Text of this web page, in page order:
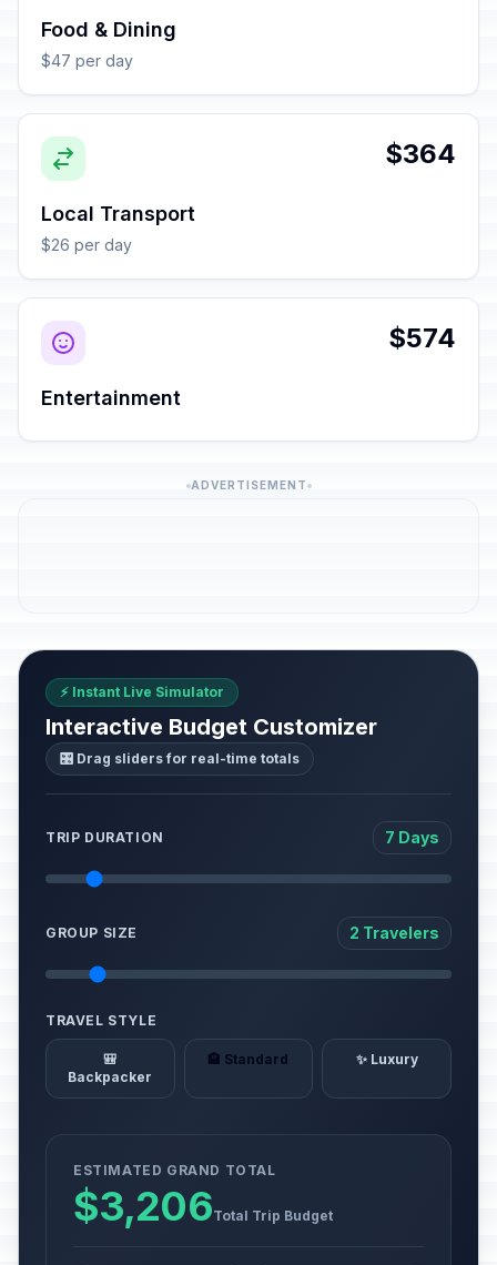
Food & Dining
$47 per day
$364
Local Transport
$26 per day
$574
Entertainment
ADVERTISEMENT
⚡ Instant Live Simulator
Interactive Budget Customizer
🎛️ Drag sliders for real-time totals
TRIP DURATION 7 Days
GROUP SIZE 2 Travelers
TRAVEL STYLE
🎒
Backpacker
🏨 Standard ✨ Luxury
ESTIMATED GRAND TOTAL
$3,206Total Trip Budget